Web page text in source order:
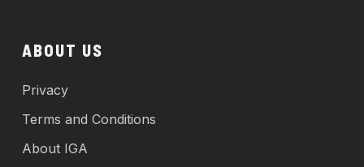
ABOUT US
Privacy
Terms and Conditions
About IGA